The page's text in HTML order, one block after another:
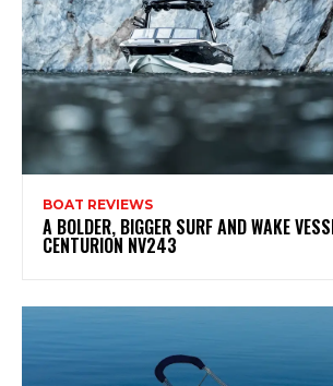
BOAT REVIEWS
A BOLDER, BIGGER SURF AND WAKE
CENTURION NV243